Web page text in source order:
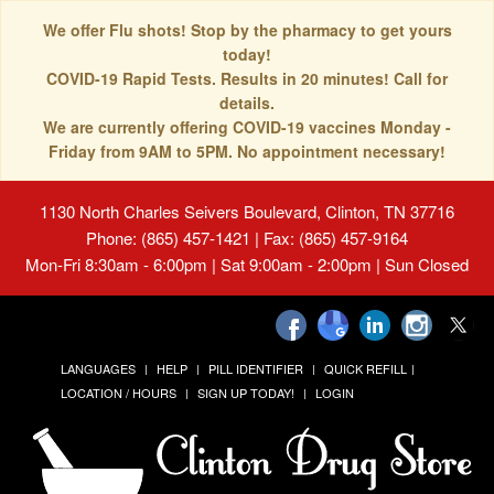
We offer Flu shots! Stop by the pharmacy to get yours
today!
COVID-19 Rapid Tests. Results in 20 minutes! Call for
details.
We are currently offering COVID-19 vaccines Monday -
Friday from 9AM to 5PM. No appointment necessary!
1130 North Charles Seivers Boulevard, Clinton, TN 37716
Phone: (865) 457-1421 | Fax: (865) 457-9164
Mon-Fri 8:30am - 6:00pm | Sat 9:00am - 2:00pm | Sun Closed
LANGUAGES HELP PILL IDENTIFIER
QUICK REFILL
LOCATION / HOURS
SIGN UP TODAY! LOGIN